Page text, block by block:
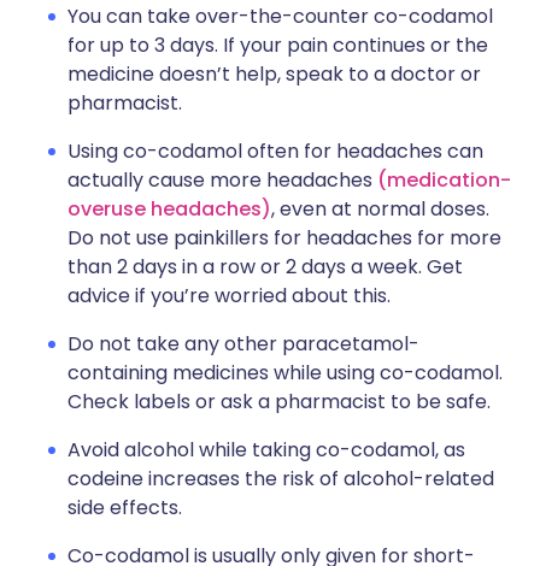
You can take over-the-counter co-codamol
for up to 3 days. If your pain continues or the
medicine doesn’t help, speak to a doctor or
pharmacist.
Using co-codamol often for headaches can
actually cause more headaches (medication-
overuse headaches), even at normal doses.
Do not use painkillers for headaches for more
than 2 days in a row or 2 days a week. Get
advice if you’re worried about this.
Do not take any other paracetamol-
containing medicines while using co-codamol.
Check labels or ask a pharmacist to be safe.
Avoid alcohol while taking co-codamol, as
codeine increases the risk of alcohol-related
side effects.
Co-codamol is usually only given for short-